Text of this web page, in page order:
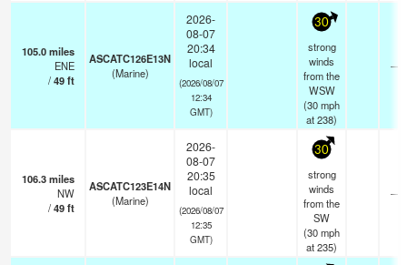
105.0miles
ENE
/49ft
ASCATC126E13N
(Marine)
2026-
08-07
20:34
local
(2026/08/07
12:34
GMT)
30
strong
winds
from the
WSW
(30mph
at 238)
—
106.3miles
NW
/49ft
ASCATC123E14N
(Marine)
2026-
08-07
20:35
local
(2026/08/07
12:35
GMT)
30
strong
winds
from the
SW
(30mph
at 235)
—